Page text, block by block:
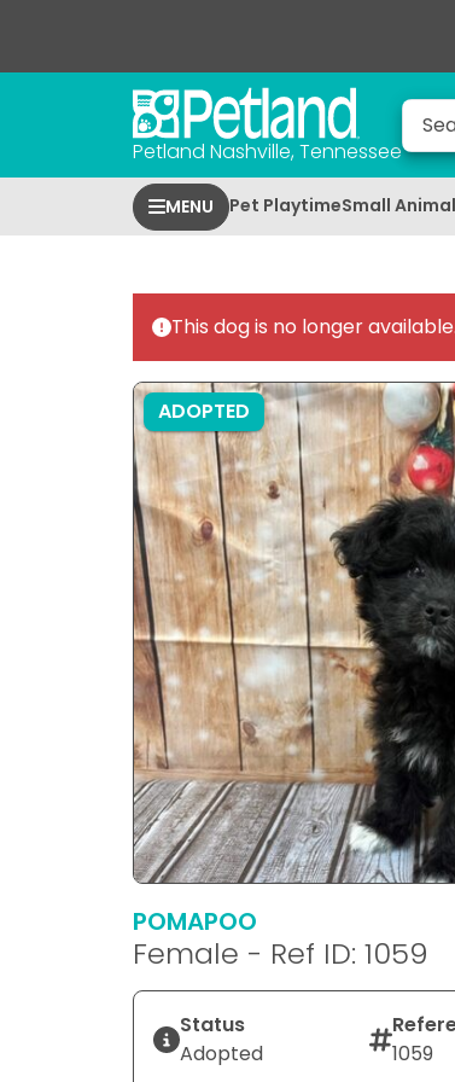
Petland Nashville, Tennessee
MENU Pet PlaytimeSmall
This dog is no longer available.
ADOPTED
POMAPOO
Female - Ref ID: 1059
Status
Adopted
1059